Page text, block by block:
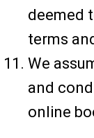
deemed
terms
We
and
online